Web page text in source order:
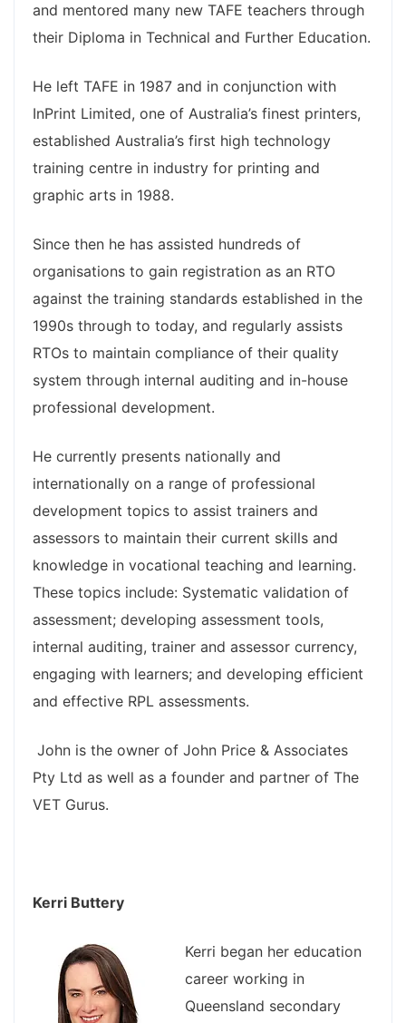
and mentored many new TAFE teachers through
their Diploma in Technical and Further Education.
He left TAFE in 1987 and in conjunction with
InPrint Limited, one of Australia’s finest printers,
established Australia’s first high technology
training centre in industry for printing and
graphic arts in 1988.
Since then he has assisted hundreds of
organisations to gain registration as an RTO
against the training standards established in the
1990s through to today, and regularly assists
RTOs to maintain compliance of their quality
system through internal auditing and in-house
professional development.
He currently presents nationally and
internationally on a range of professional
development topics to assist trainers and
assessors to maintain their current skills and
knowledge in vocational teaching and learning.
These topics include: Systematic validation of
assessment; developing assessment tools,
internal auditing, trainer and assessor currency,
engaging with learners; and developing efficient
and effective RPL assessments.
John is the owner of John Price & Associates
Pty Ltd as well as a founder and partner of The
VET Gurus.
Kerri Buttery
Kerri began her education
career working in
Queensland secondary